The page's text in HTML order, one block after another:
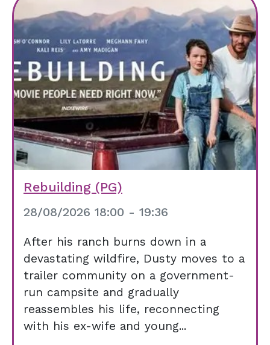
Rebuilding (PG)
28/08/2026 18:00 - 19:36
After his ranch burns down in a
devastating wildfire, Dusty moves to a
trailer community on a government-
run campsite and gradually
reassembles his life, reconnecting
with his ex-wife and young...